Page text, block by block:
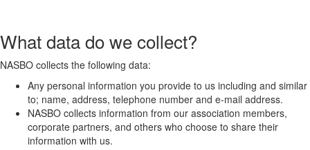
What data do we collect?
NASBO collects the following data:
Any personal information you provide to us including and similar
to; name, address, telephone number and e-mail address.
NASBO collects information from our association members,
corporate partners, and others who choose to share their
information with us.